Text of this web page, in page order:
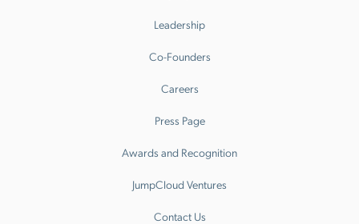
Leadership
Co-Founders
Careers
Press Page
Awards and Recognition
JumpCloud Ventures
Contact Us